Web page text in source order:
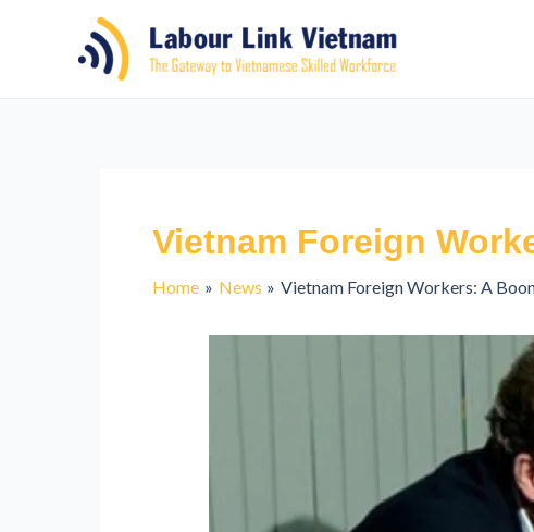
Vietnam Foreign
Home News Vietnam Foreign Workers: A